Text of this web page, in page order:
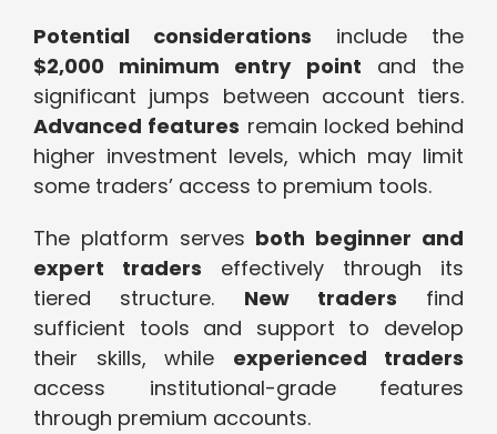
Potential considerations include the
$2,000 minimum entry point and the
significant jumps between account tiers.
Advanced features remain locked behind
higher investment levels, which may limit
some traders’ access to premium tools.
The platform serves both beginner and
expert traders effectively through its
tiered structure. New traders find
sufficient tools and support to develop
their skills, while experienced traders
access institutional-grade features
through premium accounts.